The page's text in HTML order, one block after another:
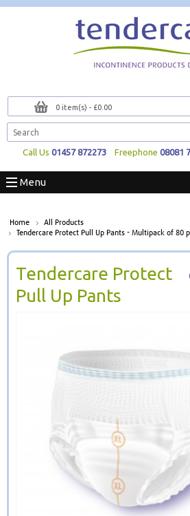
0 item(s) - £0.00
Call Us 01457 872273 Freephone 08081
Menu
Home
All Products
Tendercare Protect Pull Up Pants - Multipack of 80
Tendercare Protect
Pull Up Pants